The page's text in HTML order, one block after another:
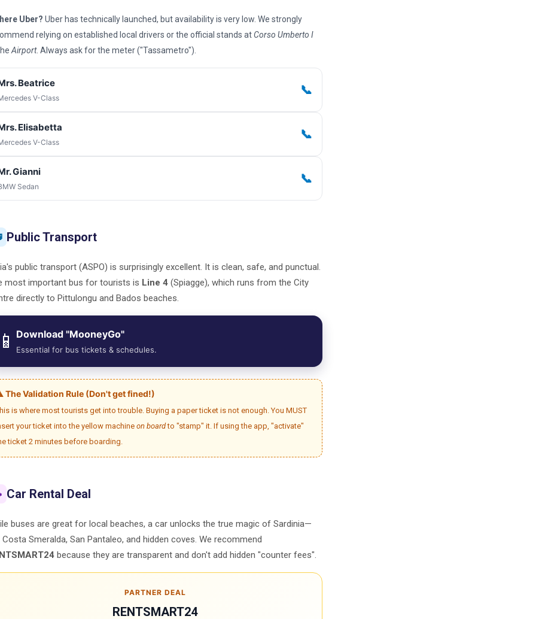
Uber? Uber has technically launched, but availability is very low. We strongly
relying on established local drivers or the official stands at Corso Umberto I
Airport. Always ask for the meter ("Tassametro").
Beatrice
V-Class
📞
Elisabetta
V-Class
📞
Gianni
Sedan
📞
Public Transport
public transport (ASPO) is surprisingly excellent. It is clean, safe, and punctual.
most important bus for tourists is Line 4 (Spiagge), which runs from the City
directly to Pittulongu and Bados beaches.
📱 Download "MooneyGo"
Essential for bus tickets & schedules.
The Validation Rule (Don't get fined!)
is where most tourists get into trouble. Buying a paper ticket is not enough. You MUST
your ticket into the yellow machine on boardto "stamp" it. If using the app, "activate"
ticket 2 minutes before boarding.
Car Rental Deal
buses are great for local beaches, a car unlocks the true magic of Sardinia—
Costa Smeralda, San Pantaleo, and hidden coves. We recommend
because they are transparent and don't add hidden "counter fees".
PARTNER DEAL
RENTSMART24